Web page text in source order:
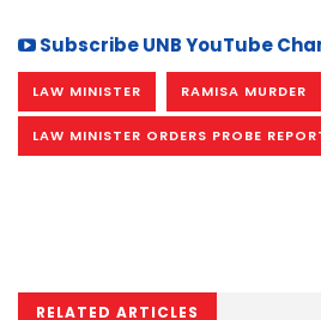
Subscribe UNB YouTube
LAW MINISTER RAMISA MURDER
LAW MINISTER ORDERS PROBE
RELATED ARTICLES